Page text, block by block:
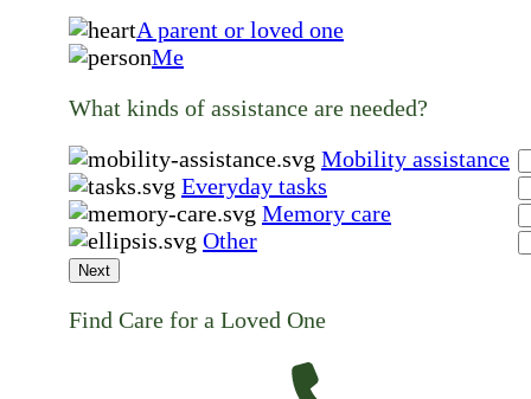
A parent or loved one
Me
What kinds of assistance are needed?
Mobility assistance
Everyday tasks
Memory care
Other
Next
Find Care for a Loved One